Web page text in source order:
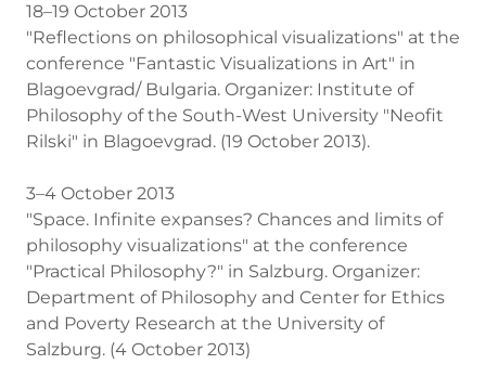
18–19 October 2013
"Reflections on philosophical visualizations" at the
conference "Fantastic Visualizations in Art" in
Blagoevgrad/ Bulgaria. Organizer: Institute of
Philosophy of the South-West University "Neofit
Rilski" in Blagoevgrad. (19 October 2013).
3–4 October 2013
"Space. Infinite expanses? Chances and limits of
philosophy visualizations" at the conference
"Practical Philosophy?" in Salzburg. Organizer:
Department of Philosophy and Center for Ethics
and Poverty Research at the University of
Salzburg. (4 October 2013)